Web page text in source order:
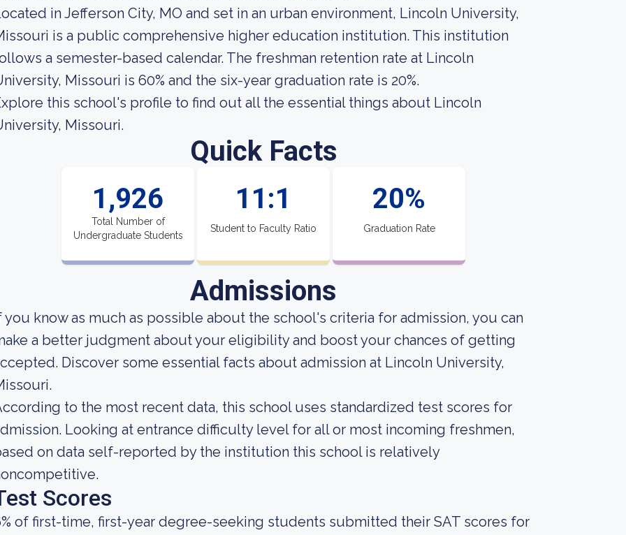
in Jefferson City, MO and set in an urban environment, Lincoln University,
is a public comprehensive higher education institution. This institution
a semester-based calendar. The freshman retention rate at Lincoln
Missouri is 60% and the six-year graduation rate is 20%.
this school's profile to find out all the essential things about Lincoln
Missouri.
Quick Facts
1,926
Total Number of
Undergraduate Students
11:1
Student to Faculty Ratio
20%
Graduation Rate
Admissions
you know as much as possible about the school's criteria for admission, you can
a better judgment about your eligibility and boost your chances of getting
Discover some essential facts about admission at Lincoln University,
to the most recent data, this school uses standardized test scores for
Looking at entrance difficulty level for all or most incoming freshmen,
on data self-reported by the institution this school is relatively
Scores
of first-time, first-year degree-seeking students submitted their SAT scores for